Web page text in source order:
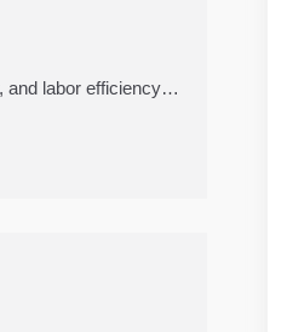
labor efficiency,